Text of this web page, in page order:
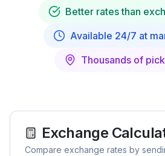
Better rates than
Available 24/7 at
Thousands of
Exchange
Compare exchange rates by